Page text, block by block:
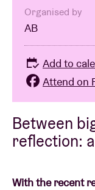
Between
reflection:
With the recent
Organised by
AB
Add to
Attend on